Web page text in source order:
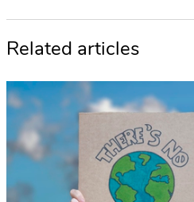
Related articles